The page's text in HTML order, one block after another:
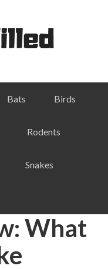
Bats Birds
Rodents
Snakes
What